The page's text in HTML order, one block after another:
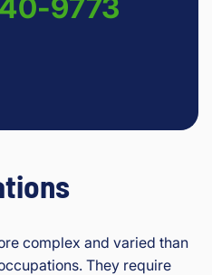
9773
complex and varied than
They require